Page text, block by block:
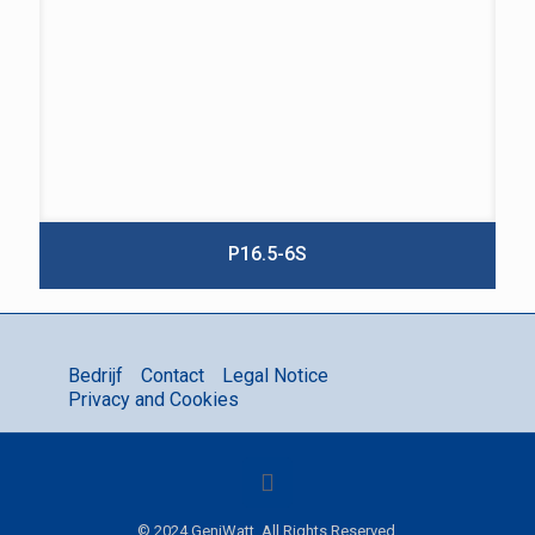
P16.5-6S
Bedrijf Contact
Legal Notice
Privacy and Cookies
© 2024 GeniWatt. All Rights Reserved.